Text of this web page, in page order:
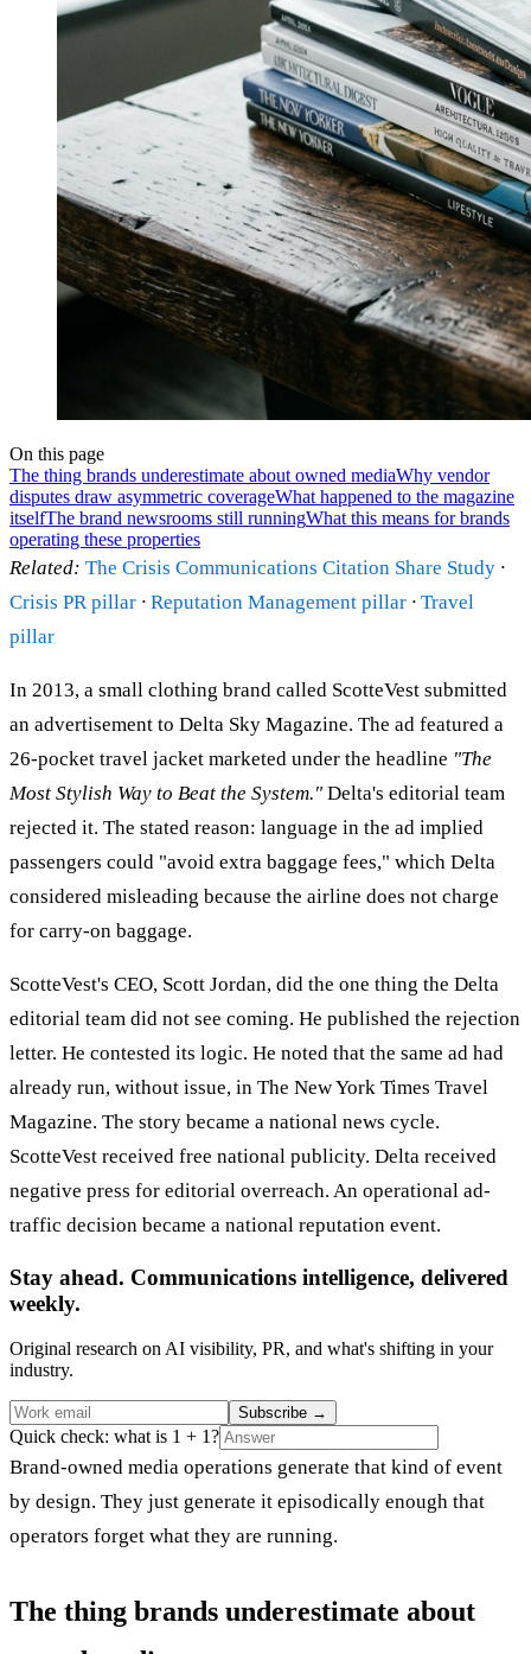
On this page
The thing brands underestimate about owned mediaWhy vendor
disputes draw asymmetric coverageWhat happened to the magazine
itselfThe brand newsrooms still runningWhat this means for brands
operating these properties
Related: The Crisis Communications Citation Share Study ·
Crisis PR pillar · Reputation Management pillar · Travel
pillar
In 2013, a small clothing brand called ScotteVest submitted
an advertisement to Delta Sky Magazine. The ad featured a
26-pocket travel jacket marketed under the headline "The
Most Stylish Way to Beat the System." Delta's editorial team
rejected it. The stated reason: language in the ad implied
passengers could "avoid extra baggage fees," which Delta
considered misleading because the airline does not charge
for carry-on baggage.
ScotteVest's CEO, Scott Jordan, did the one thing the Delta
editorial team did not see coming. He published the rejection
letter. He contested its logic. He noted that the same ad had
already run, without issue, in The New York Times Travel
Magazine. The story became a national news cycle.
ScotteVest received free national publicity. Delta received
negative press for editorial overreach. An operational ad-
traffic decision became a national reputation event.
Stay ahead. Communications intelligence, delivered
weekly.
Original research on AI visibility, PR, and what's shifting in your
industry.
Subscribe →
Quick check: what is 1 + 1?
Brand-owned media operations generate that kind of event
by design. They just generate it episodically enough that
operators forget what they are running.
The thing brands underestimate about